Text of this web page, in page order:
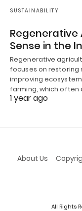
SUSTAINABILITY
Regenerative
Sense in the
Regenerative
focuses on restoring
improving
farming, which often
1 year ago
About Us
All Rights